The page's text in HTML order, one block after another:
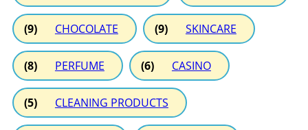
(9) CHOCOLATE (9) SKINCARE
(8) PERFUME (6) CASINO
(5) CLEANING PRODUCTS